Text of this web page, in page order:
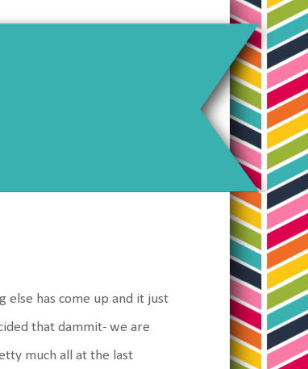
else has come up and it just
that dammit- we are
much all at the last